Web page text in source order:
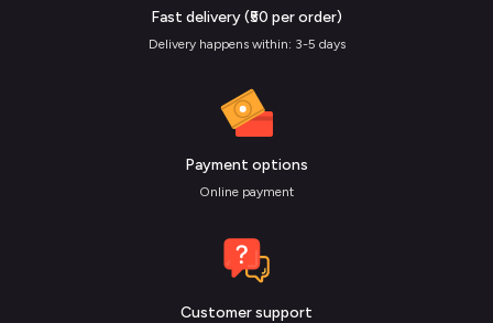
Fast delivery (₹50 per order)
Delivery happens within: 3-5 days
Payment options
Online payment
Customer support